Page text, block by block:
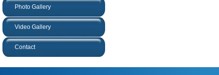
Photo Gallery
Video Gallery
Contact